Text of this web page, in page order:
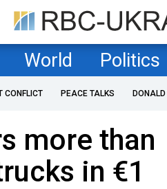
World Politics
CONFLICT PEACE TALKS
more than
in €1